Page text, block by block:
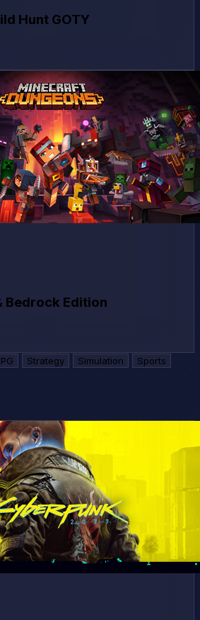
Hunt GOTY
Bedrock Edition
Strategy Simulation Sports